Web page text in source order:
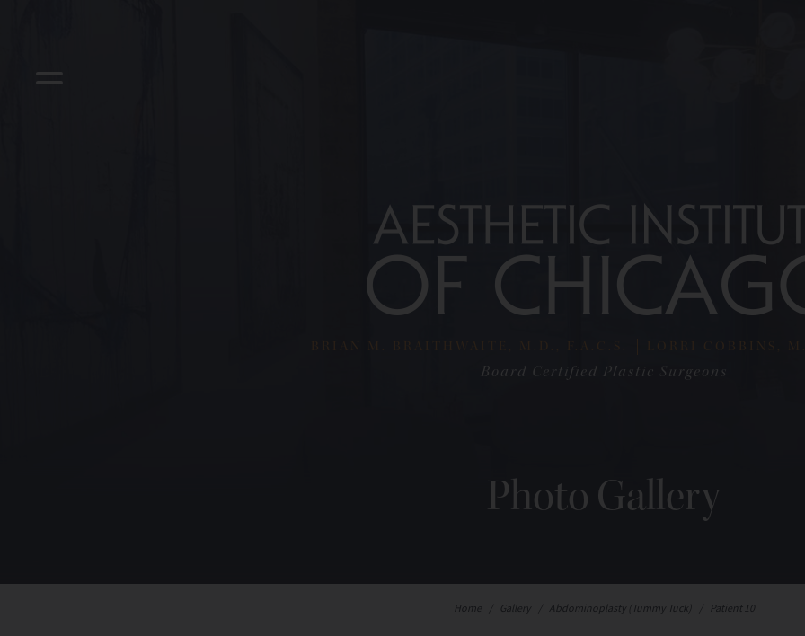
BRIAN M. BRAITHWAITE, M.D., F.A.C.S. LORRI COBBINS,
Board Certified Plastic Surgeons
Photo Gallery
Home Gallery Abdominoplasty (Tummy Tuck) Patient 10